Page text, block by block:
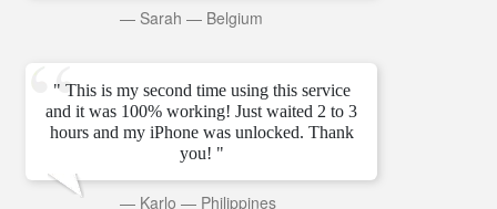
— Sarah — Belgium
" This is my second time using this service
and it was 100% working! Just waited 2 to 3
hours and my iPhone was unlocked. Thank
you! "
— Karlo — Philippines